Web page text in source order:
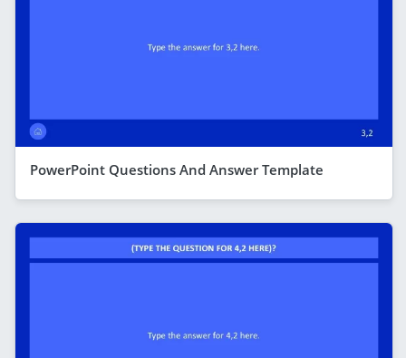
PowerPoint Questions And Answer Template